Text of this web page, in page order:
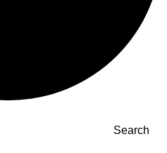
Search